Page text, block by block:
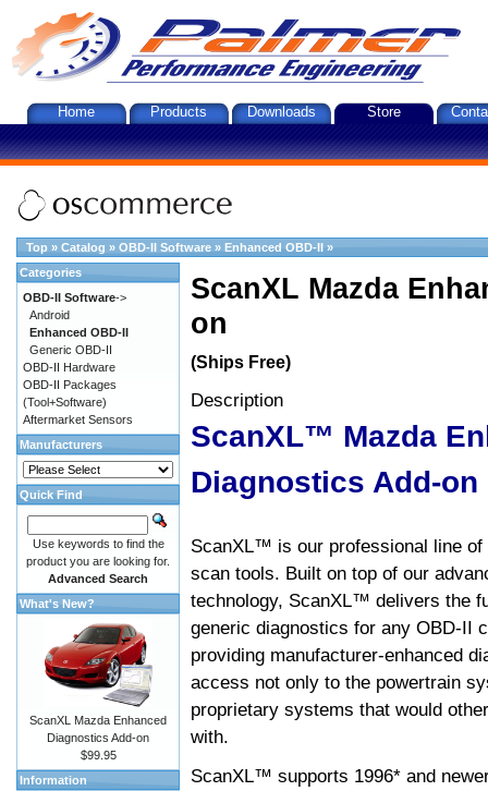
Home Products Downloads Store
Top » Catalog » OBD-II Software » Enhanced OBD-II »
ScanXL Mazda
on
(Ships Free)
Description
ScanXL™ Mazda
Diagnostics Add-on
ScanXL™ is our professional line of
scan tools. Built on top of our
technology, ScanXL™ delivers the
generic diagnostics for any OBD-II
providing manufacturer-enhanced
access not only to the powertrain
proprietary systems that would
with.
ScanXL™ supports 1996* and
Categories
OBD-II Software->
Android
Enhanced OBD-II
Generic OBD-II
OBD-II Hardware
OBD-II Packages
(Tool+Software)
Aftermarket Sensors
Manufacturers
Quick Find
Use keywords to find the
product you are looking for.
Advanced Search
What's New?
ScanXL Mazda Enhanced
Diagnostics Add-on
$99.95
Information